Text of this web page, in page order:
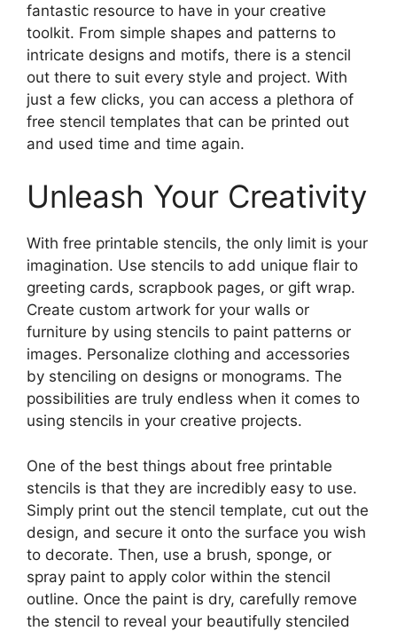
fantastic resource to have in your creative
toolkit. From simple shapes and patterns to
intricate designs and motifs, there is a stencil
out there to suit every style and project. With
just a few clicks, you can access a plethora of
free stencil templates that can be printed out
and used time and time again.
Unleash Your Creativity
With free printable stencils, the only limit is your
imagination. Use stencils to add unique flair to
greeting cards, scrapbook pages, or gift wrap.
Create custom artwork for your walls or
furniture by using stencils to paint patterns or
images. Personalize clothing and accessories
by stenciling on designs or monograms. The
possibilities are truly endless when it comes to
using stencils in your creative projects.
One of the best things about free printable
stencils is that they are incredibly easy to use.
Simply print out the stencil template, cut out the
design, and secure it onto the surface you wish
to decorate. Then, use a brush, sponge, or
spray paint to apply color within the stencil
outline. Once the paint is dry, carefully remove
the stencil to reveal your beautifully stenciled